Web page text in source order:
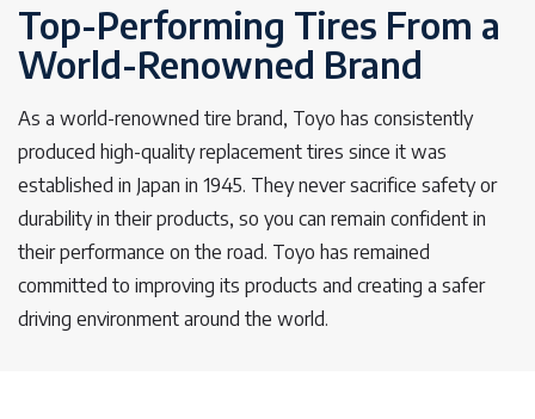
Top-Performing Tires From a
World-Renowned Brand
As a world-renowned tire brand, Toyo has consistently
produced high-quality replacement tires since it was
established in Japan in 1945. They never sacrifice safety or
durability in their products, so you can remain confident in
their performance on the road. Toyo has remained
committed to improving its products and creating a safer
driving environment around the world.